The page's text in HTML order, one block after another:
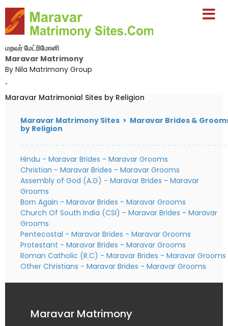
மறவர் மேட்ரிமோனி
Maravar Matrimony
By Nila Matrimony Group
-
Maravar Matrimonial Sites by Religion
Maravar Matrimony Sites > Maravar Brides &
by Religion
Hindu - Maravar Brides - Maravar Grooms
Christian - Maravar Brides - Maravar Grooms
Assembly of God (A.G) - Maravar Brides - Maravar
Grooms
Born Again - Maravar Brides - Maravar Grooms
Church Of South India (CSI) - Maravar Brides - Maravar
Grooms
Pentecostal - Maravar Brides - Maravar Grooms
Protestant - Maravar Brides - Maravar Grooms
Roman Catholic (R.C) - Maravar Brides - Maravar Grooms
Other Christians - Maravar Brides - Maravar Grooms
Maravar Matrimony